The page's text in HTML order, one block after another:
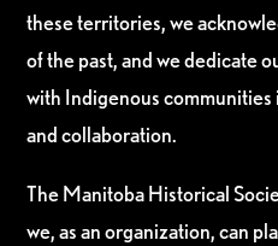
these territories, we
of the past, and we dedicate
with Indigenous
and collaboration.
The Manitoba Historical
we, as an organization, can